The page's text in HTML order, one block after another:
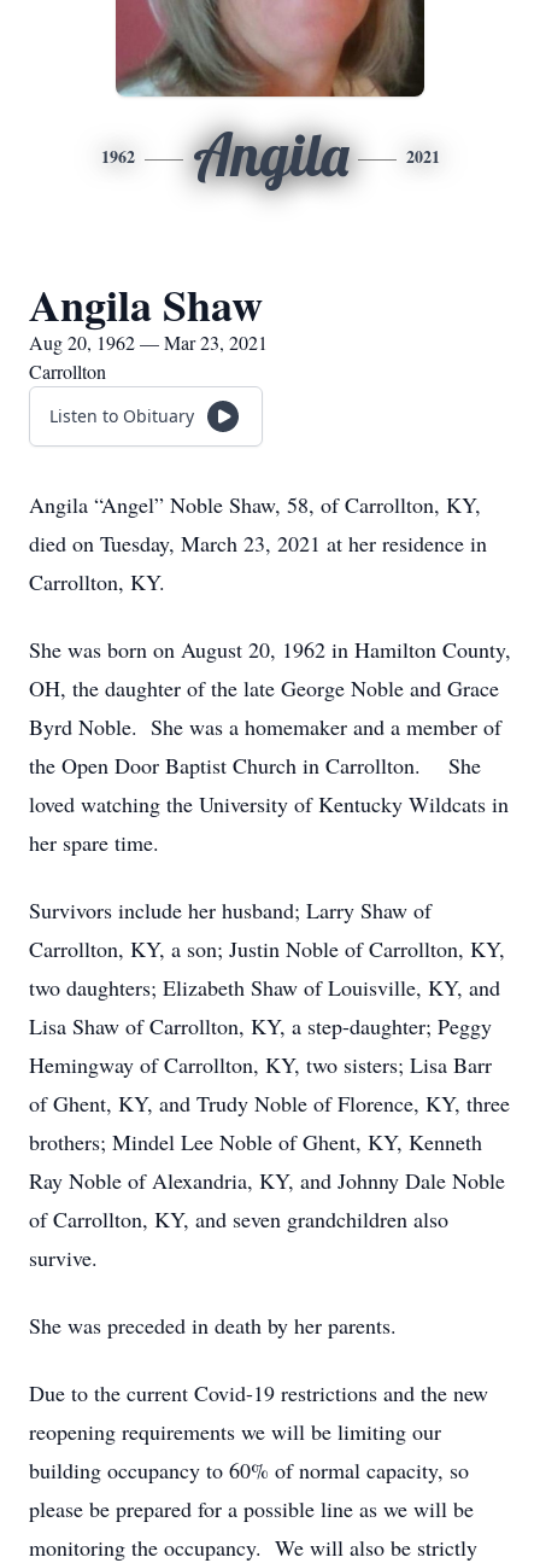
1962 Angila 2021
Angila Shaw
Aug 20, 1962 — Mar 23, 2021
Carrollton
Listen to Obituary
Angila “Angel” Noble Shaw, 58, of Carrollton, KY,
died on Tuesday, March 23, 2021 at her residence in
Carrollton, KY.
She was born on August 20, 1962 in Hamilton County,
OH, the daughter of the late George Noble and Grace
Byrd Noble. She was a homemaker and a member of
the Open Door Baptist Church in Carrollton. She
loved watching the University of Kentucky Wildcats in
her spare time.
Survivors include her husband; Larry Shaw of
Carrollton, KY, a son; Justin Noble of Carrollton, KY,
two daughters; Elizabeth Shaw of Louisville, KY, and
Lisa Shaw of Carrollton, KY, a step-daughter; Peggy
Hemingway of Carrollton, KY, two sisters; Lisa Barr
of Ghent, KY, and Trudy Noble of Florence, KY, three
brothers; Mindel Lee Noble of Ghent, KY, Kenneth
Ray Noble of Alexandria, KY, and Johnny Dale Noble
of Carrollton, KY, and seven grandchildren also
survive.
She was preceded in death by her parents.
Due to the current Covid-19 restrictions and the new
reopening requirements we will be limiting our
building occupancy to 60% of normal capacity, so
please be prepared for a possible line as we will be
monitoring the occupancy. We will also be strictly